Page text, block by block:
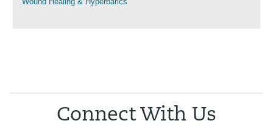
Connect With Us